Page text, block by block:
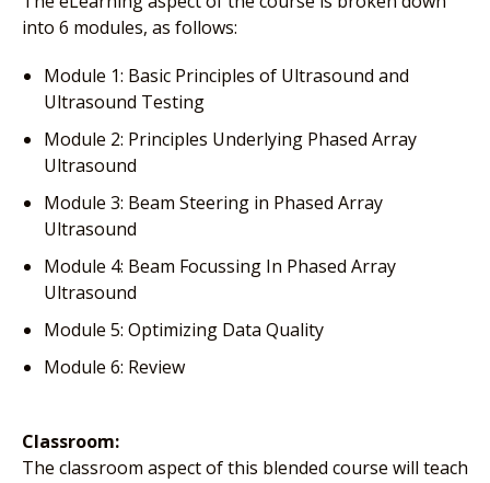
into 6 modules, as follows:
Module 1: Basic Principles of Ultrasound and
Ultrasound Testing
Module 2: Principles Underlying Phased Array
Ultrasound
Module 3: Beam Steering in Phased Array
Ultrasound
Module 4: Beam Focussing In Phased Array
Ultrasound
Module 5: Optimizing Data Quality
Module 6: Review
Classroom:
The classroom aspect of this blended course will teach